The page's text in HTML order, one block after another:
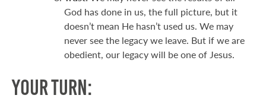
God has done in us, the full picture, but it
doesn’t mean He hasn’t used us. We may
never see the legacy we leave. But if we are
obedient, our legacy will be one of Jesus.
Your Turn: